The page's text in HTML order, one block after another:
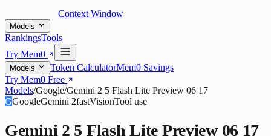
Context Window
Models
RankingsTools
Try Mem0
Models Token CalculatorMem0 Savings
Try Mem0 Free
Models/Google/Gemini 2 5 Flash Lite Preview 06 17
GGoogleGemini 2fastVisionTool use
Gemini 2 5 Flash Lite Preview 06 17